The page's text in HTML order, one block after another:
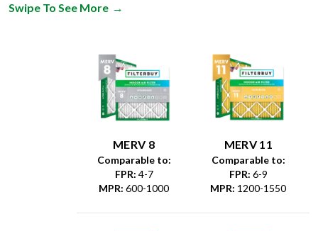
Swipe To See More →
MERV 8
Comparable to:
FPR: 4-7
MPR: 600-1000
MERV 11
Comparable to:
FPR: 6-9
MPR: 1200-1550